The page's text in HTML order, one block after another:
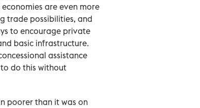
are even more
trade possibilities, and
to encourage private
basic infrastructure.
assistance
do this without
poorer than it was on